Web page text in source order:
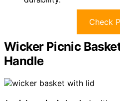
Check
Wicker Picnic
Handle